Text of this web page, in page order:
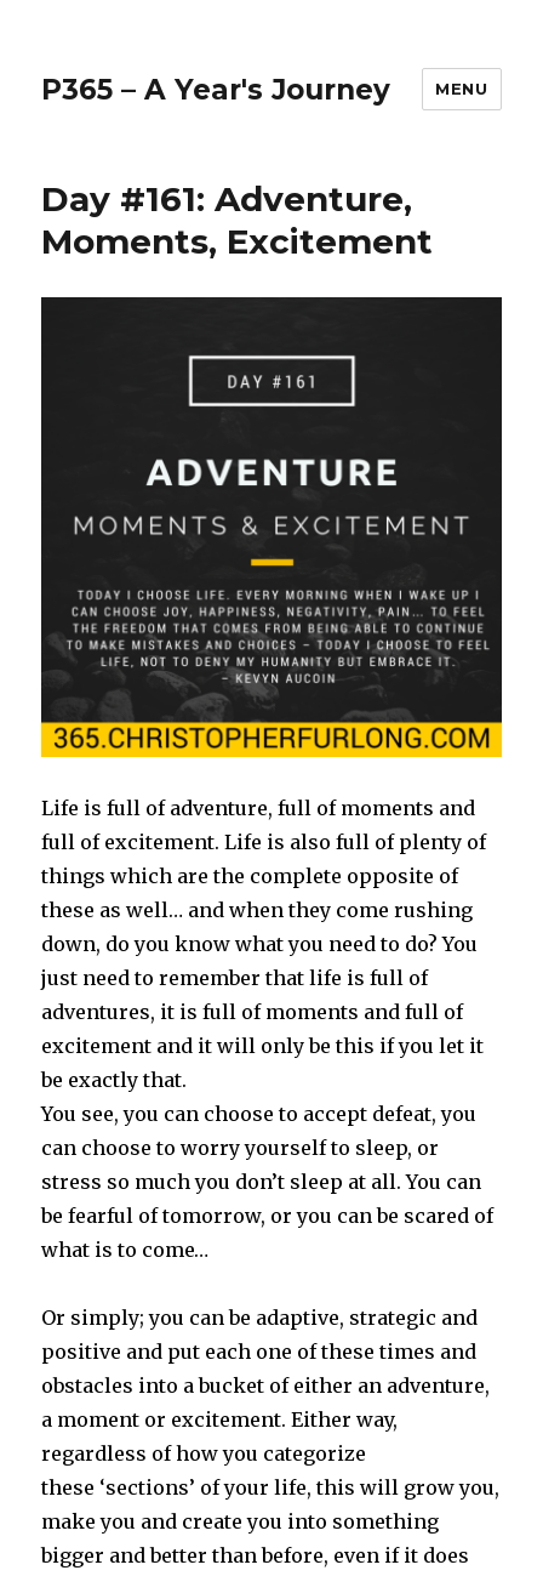
P365 – A Year's Journey MENU
Day #161: Adventure,
Moments, Excitement
Life is full of adventure, full of moments and
full of excitement. Life is also full of plenty of
things which are the complete opposite of
these as well… and when they come rushing
down, do you know what you need to do? You
just need to remember that life is full of
adventures, it is full of moments and full of
excitement and it will only be this if you let it
be exactly that.
You see, you can choose to accept defeat, you
can choose to worry yourself to sleep, or
stress so much you don’t sleep at all. You can
be fearful of tomorrow, or you can be scared of
what is to come…
Or simply; you can be adaptive, strategic and
positive and put each one of these times and
obstacles into a bucket of either an adventure,
a moment or excitement. Either way,
regardless of how you categorize
these ‘sections’ of your life, this will grow you,
make you and create you into something
bigger and better than before, even if it does